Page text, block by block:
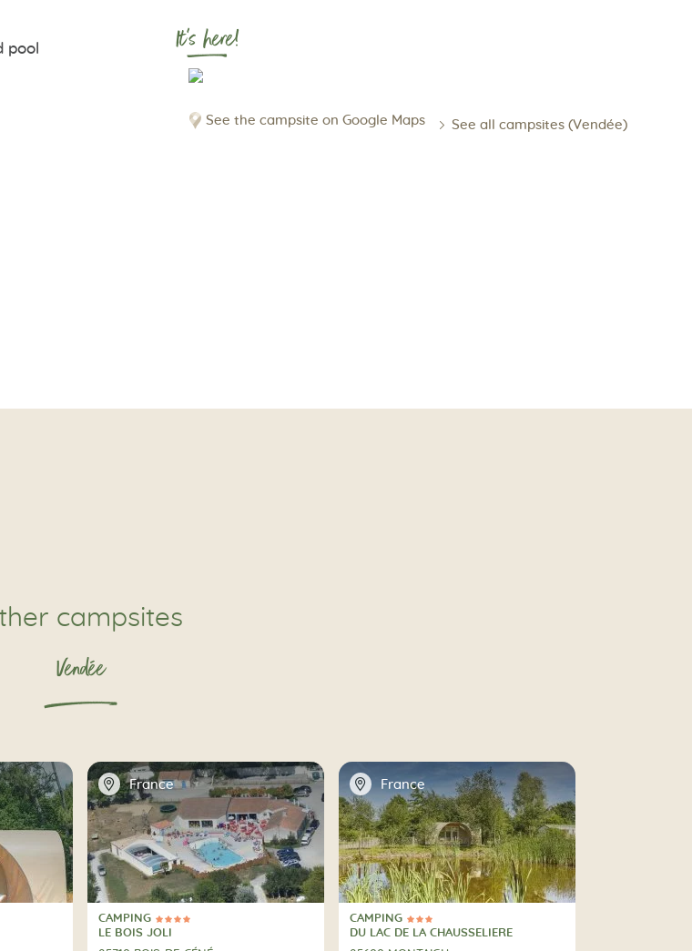
pool
It's here!
See the campsite on Google Maps See all campsites (Vendée)
campsites
Vendée
📍 France
4 Stars
CAMPING
CAMPING
LE BOIS JOLI
📍 France
3 Stars
CAMPING
CAMPING
DU LAC DE LA CHAUSSELIERE